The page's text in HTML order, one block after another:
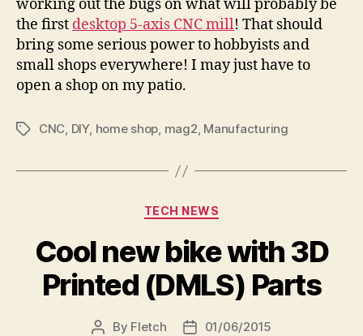
working out the bugs on what will probably be
the first desktop 5-axis CNC mill! That should
bring some serious power to hobbyists and
small shops everywhere! I may just have to
open a shop on my patio.
TagsCNC, DIY, home shop, mag2, Manufacturing
Categories
TECH NEWS
Cool new bike with 3D
Printed (DMLS) Parts
Post
By Fletch
Post01/06/2015